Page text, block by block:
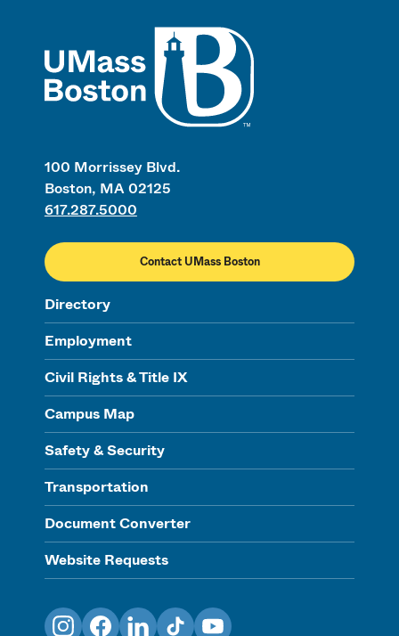
100 Morrissey Blvd.
Boston, MA 02125
617.287.5000
Contact UMass Boston
Directory
Employment
Civil Rights & Title IX
Campus Map
Safety & Security
Transportation
Document Converter
Website Requests